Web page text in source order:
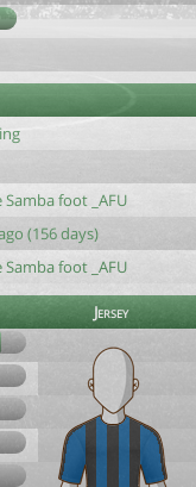
Samba foot _AFU
(156 days)
Samba foot _AFU
Jersey